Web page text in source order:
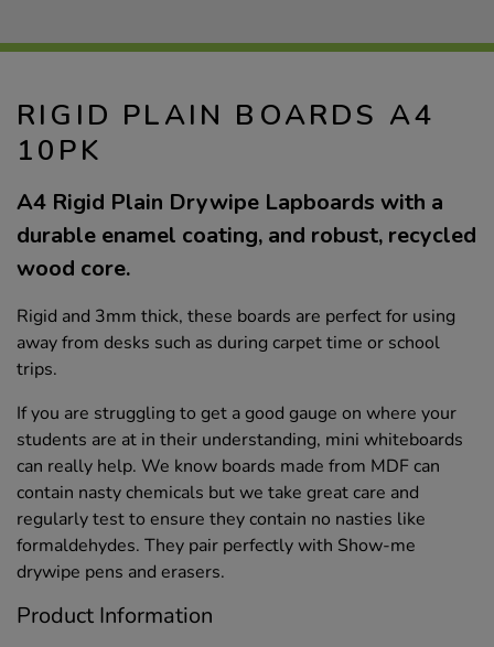
RIGID PLAIN BOARDS A4
10PK
A4 Rigid Plain Drywipe Lapboards with a
durable enamel coating, and robust, recycled
wood core.
Rigid and 3mm thick, these boards are perfect for using
away from desks such as during carpet time or school
trips.
If you are struggling to get a good gauge on where your
students are at in their understanding, mini whiteboards
can really help. We know boards made from MDF can
contain nasty chemicals but we take great care and
regularly test to ensure they contain no nasties like
formaldehydes. They pair perfectly with Show-me
drywipe pens and erasers.
Product Information